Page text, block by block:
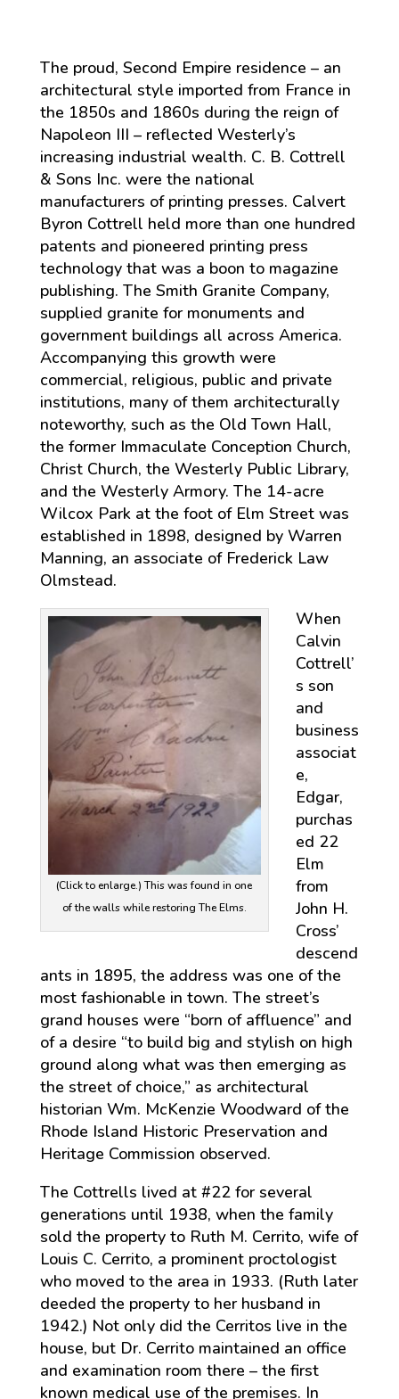
The proud, Second Empire residence – an
architectural style imported from France in
the 1850s and 1860s during the reign of
Napoleon III – reflected Westerly’s
increasing industrial wealth. C. B. Cottrell
& Sons Inc. were the national
manufacturers of printing presses. Calvert
Byron Cottrell held more than one hundred
patents and pioneered printing press
technology that was a boon to magazine
publishing. The Smith Granite Company,
supplied granite for monuments and
government buildings all across America.
Accompanying this growth were
commercial, religious, public and private
institutions, many of them architecturally
noteworthy, such as the Old Town Hall,
the former Immaculate Conception Church,
Christ Church, the Westerly Public Library,
and the Westerly Armory. The 14-acre
Wilcox Park at the foot of Elm Street was
established in 1898, designed by Warren
Manning, an associate of Frederick Law
Olmstead.
(Click to enlarge.) This was found in one
of the walls while restoring The Elms.
When
Calvin
Cottrell’
s son
and
business
associat
e,
Edgar,
purchas
ed 22
Elm
from
John H.
Cross’
descend
ants in 1895, the address was one of the
most fashionable in town. The street’s
grand houses were “born of affluence” and
of a desire “to build big and stylish on high
ground along what was then emerging as
the street of choice,” as architectural
historian Wm. McKenzie Woodward of the
Rhode Island Historic Preservation and
Heritage Commission observed.
The Cottrells lived at #22 for several
generations until 1938, when the family
sold the property to Ruth M. Cerrito, wife of
Louis C. Cerrito, a prominent proctologist
who moved to the area in 1933. (Ruth later
deeded the property to her husband in
1942.) Not only did the Cerritos live in the
house, but Dr. Cerrito maintained an office
and examination room there – the first
known medical use of the premises. In